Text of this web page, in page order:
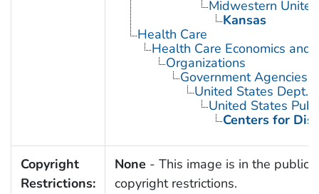
Midwestern
Kansas
Health Care
Health Care Economics and
Organizations
Government Agencies
United States Dept.
United States
Centers for
Copyright
Restrictions:
None - This image is in the public
copyright restrictions.